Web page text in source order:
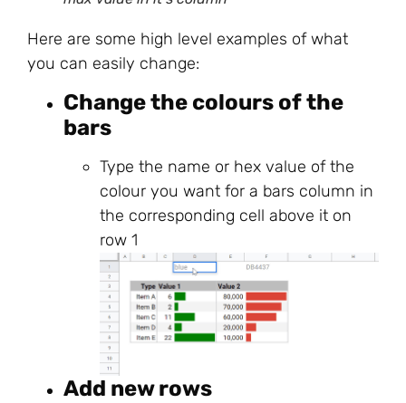
Here are some high level examples of what
you can easily change:
Change the colours of the
bars
Type the name or hex value of the
colour you want for a bars column in
the corresponding cell above it on
row 1
Add new rows